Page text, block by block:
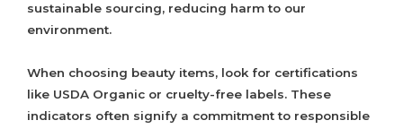
sustainable sourcing, reducing harm to our
environment.
When choosing beauty items, look for certifications
like USDA Organic or cruelty-free labels. These
indicators often signify a commitment to responsible